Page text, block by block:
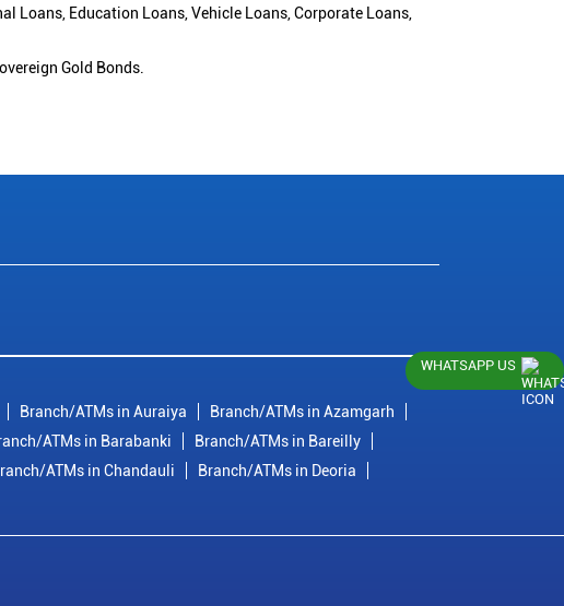
Loans, Education Loans, Vehicle Loans, Corporate Loans,
Gold Bonds.
Branch/ATMs in Auraiya
Branch/ATMs in Azamgarh
ATMs in Barabanki
Branch/ATMs in Bareilly
ATMs in Chandauli
Branch/ATMs in Deoria
WHATSAPP US